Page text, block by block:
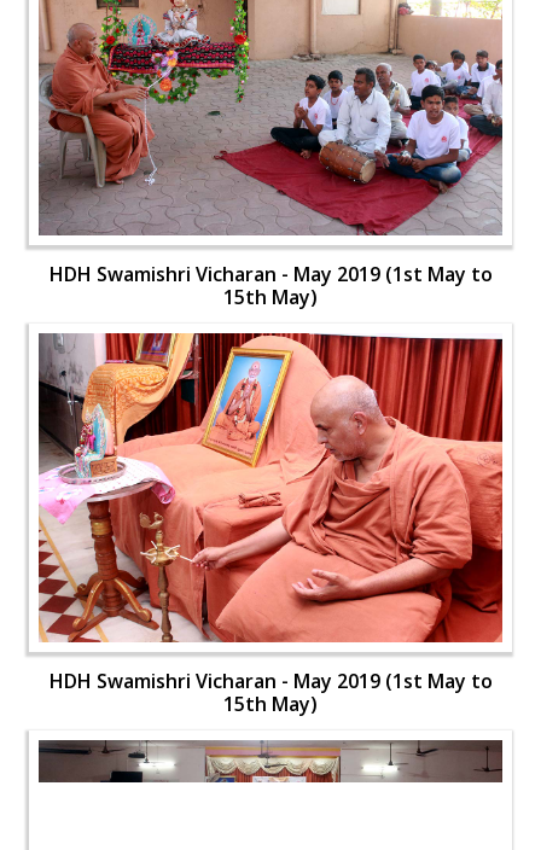
HDH Swamishri Vicharan - May 2019 (1st May to
15th May)
HDH Swamishri Vicharan - May 2019 (1st May to
15th May)